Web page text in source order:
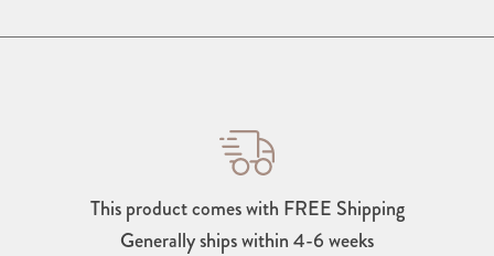
quantity
This product comes with FREE Shipping
Generally ships within 4-6 weeks